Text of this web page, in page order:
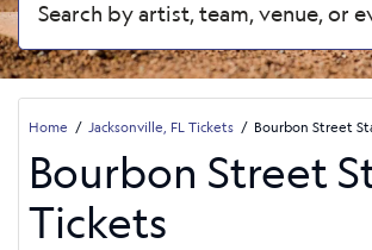
Home Jacksonville, FL Tickets Bourbon Street
Bourbon Street
Tickets